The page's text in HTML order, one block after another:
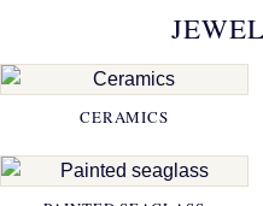
CERAMICS